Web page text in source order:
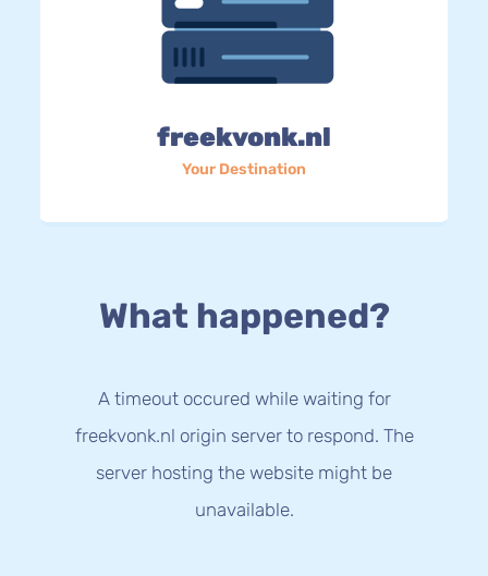
freekvonk.nl
Your Destination
What happened?
A timeout occured while waiting for
freekvonk.nl origin server to respond. The
server hosting the website might be
unavailable.